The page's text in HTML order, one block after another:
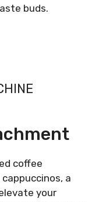
buds.
coffee
a
your